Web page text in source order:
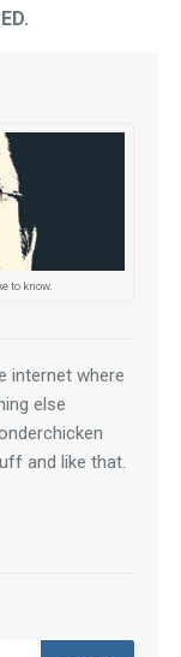
to know.
internet where
else
and like that.